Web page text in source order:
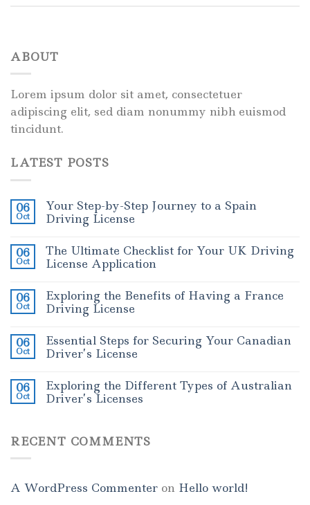
ABOUT
Lorem ipsum dolor sit amet, consectetuer
adipiscing elit, sed diam nonummy nibh euismod
tincidunt.
LATEST POSTS
06
Oct
Your Step-by-Step Journey to a Spain
Driving License
06
Oct
The Ultimate Checklist for Your UK Driving
License Application
06
Oct
Exploring the Benefits of Having a France
Driving License
06
Oct
Essential Steps for Securing Your Canadian
Driver’s License
06
Oct
Exploring the Different Types of Australian
Driver’s Licenses
RECENT COMMENTS
A WordPress Commenter on Hello world!